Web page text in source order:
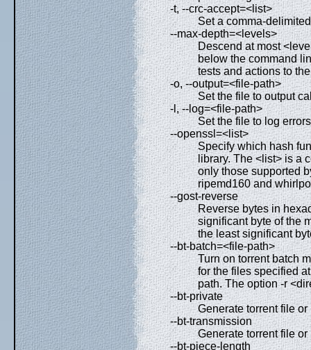
-t, --crc-accept=<list>
Set a comma-
--max-depth=<levels>
Descend at most
below the command
tests and actions to
-o, --output=<file-path>
Set the file to output
-l, --log=<file-path>
Set the file to log
--openssl=<list>
Specify which hash
library. The <list> is a
only those supported
ripemd160 and
--gost-reverse
Reverse bytes in
significant byte of the
the least significant
--bt-batch=<file-path>
Turn on torrent batch
for the files specified
path. The option -r
--bt-private
Generate torrent file
--bt-transmission
Generate torrent file
--bt-piece-length